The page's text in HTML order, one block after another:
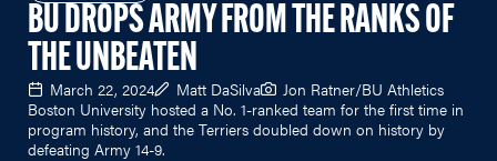
BU DROPS ARMY FROM THE RANKS OF
THE UNBEATEN
March 22, 2024 Matt DaSilva
Jon Ratner/BU Athletics
Boston University hosted a No. 1-ranked team for the first time in
program history, and the Terriers doubled down on history by
defeating Army 14-9.